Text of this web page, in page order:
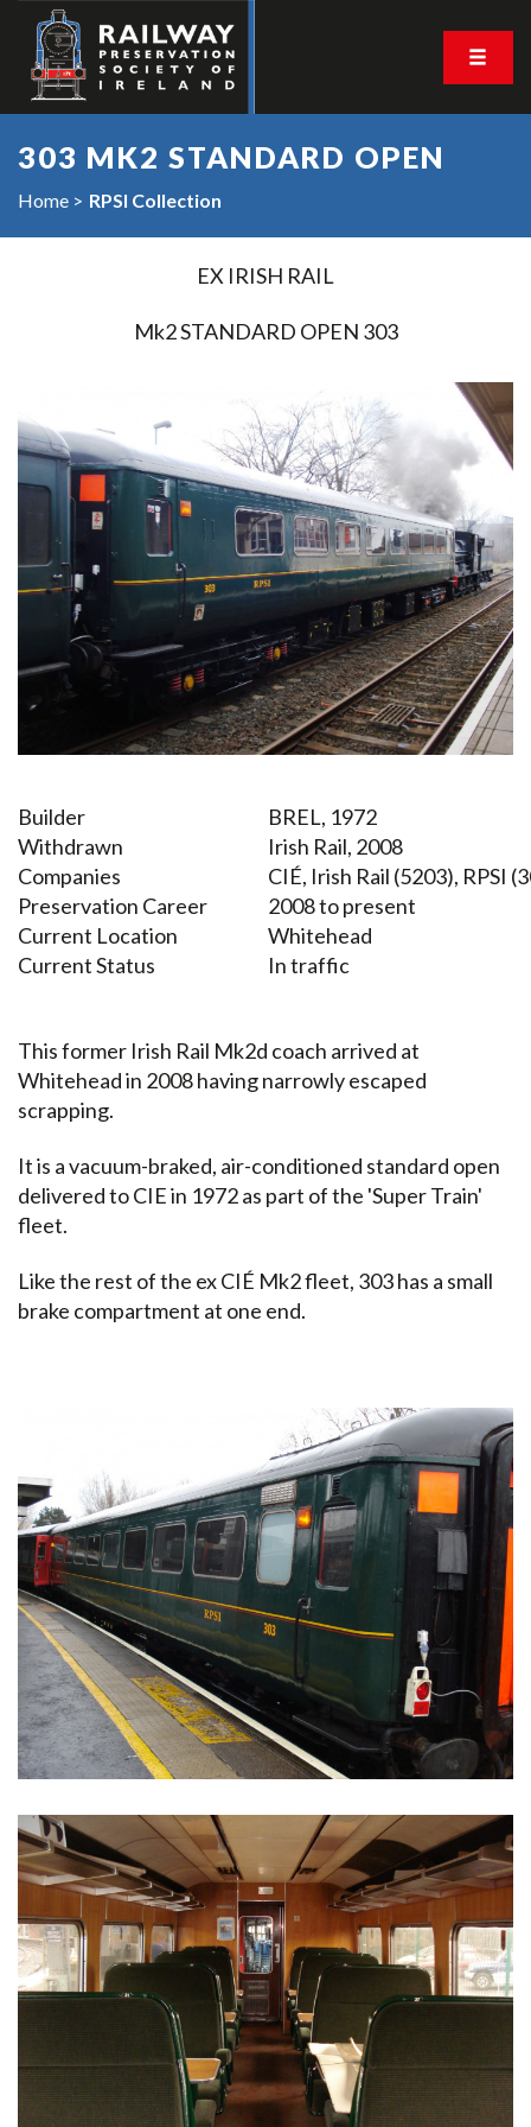
303 MK2 STANDARD OPEN
Home RPSI Collection
EX IRISH RAIL
Mk2 STANDARD OPEN 303
Builder
BREL, 1972
Withdrawn
Irish Rail, 2008
Companies
CIÉ, Irish Rail (5203), RPSI
Preservation Career
2008 to present
Current Location
Whitehead
Current Status
In traffic
This former Irish Rail Mk2d coach arrived at
Whitehead in 2008 having narrowly escaped
scrapping.
It is a vacuum-braked, air-conditioned standard open
delivered to CIE in 1972 as part of the 'Super Train'
fleet.
Like the rest of the ex CIÉ Mk2 fleet, 303 has a small
brake compartment at one end.